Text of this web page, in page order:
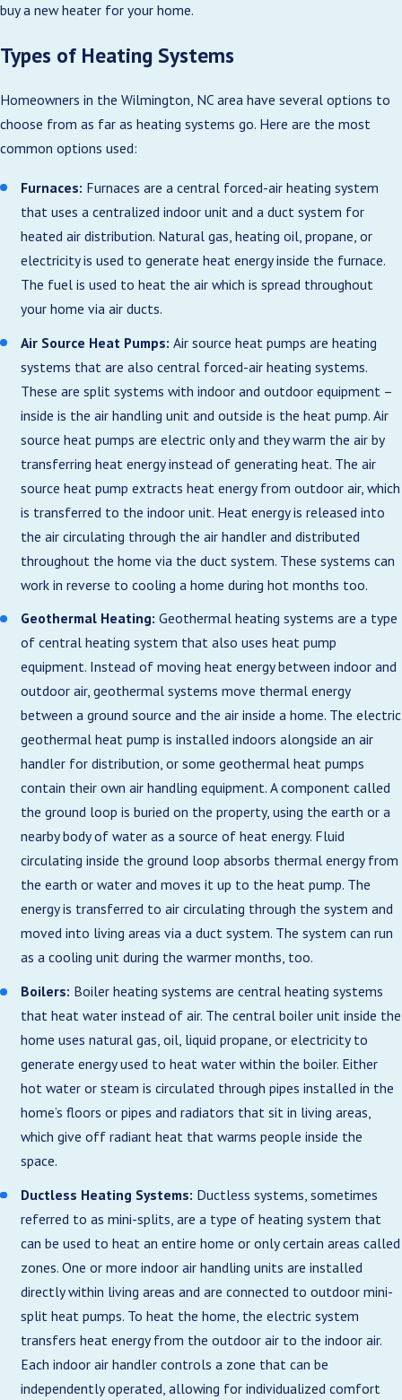
buy a new heater for your home.
Types of Heating Systems
Homeowners in the Wilmington, NC area have several options to
choose from as far as heating systems go. Here are the most
common options used:
Furnaces: Furnaces are a central forced-air heating system
that uses a centralized indoor unit and a duct system for
heated air distribution. Natural gas, heating oil, propane, or
electricity is used to generate heat energy inside the furnace.
The fuel is used to heat the air which is spread throughout
your home via air ducts.
Air Source Heat Pumps: Air source heat pumps are heating
systems that are also central forced-air heating systems.
These are split systems with indoor and outdoor equipment –
inside is the air handling unit and outside is the heat pump. Air
source heat pumps are electric only and they warm the air by
transferring heat energy instead of generating heat. The air
source heat pump extracts heat energy from outdoor air, which
is transferred to the indoor unit. Heat energy is released into
the air circulating through the air handler and distributed
throughout the home via the duct system. These systems can
work in reverse to cooling a home during hot months too.
Geothermal Heating: Geothermal heating systems are a type
of central heating system that also uses heat pump
equipment. Instead of moving heat energy between indoor and
outdoor air, geothermal systems move thermal energy
between a ground source and the air inside a home. The electric
geothermal heat pump is installed indoors alongside an air
handler for distribution, or some geothermal heat pumps
contain their own air handling equipment. A component called
the ground loop is buried on the property, using the earth or a
nearby body of water as a source of heat energy. Fluid
circulating inside the ground loop absorbs thermal energy from
the earth or water and moves it up to the heat pump. The
energy is transferred to air circulating through the system and
moved into living areas via a duct system. The system can run
as a cooling unit during the warmer months, too.
Boilers: Boiler heating systems are central heating systems
that heat water instead of air. The central boiler unit inside the
home uses natural gas, oil, liquid propane, or electricity to
generate energy used to heat water within the boiler. Either
hot water or steam is circulated through pipes installed in the
home’s floors or pipes and radiators that sit in living areas,
which give off radiant heat that warms people inside the
space.
Ductless Heating Systems: Ductless systems, sometimes
referred to as mini-splits, are a type of heating system that
can be used to heat an entire home or only certain areas called
zones. One or more indoor air handling units are installed
directly within living areas and are connected to outdoor mini-
split heat pumps. To heat the home, the electric system
transfers heat energy from the outdoor air to the indoor air.
Each indoor air handler controls a zone that can be
independently operated, allowing for individualized comfort